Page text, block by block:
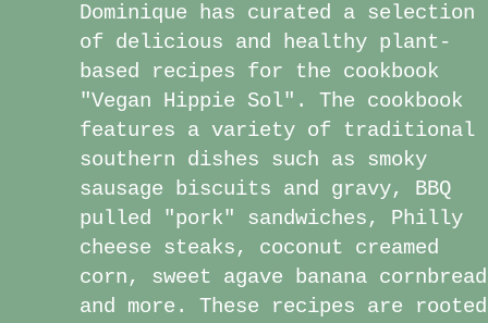
Dominique has curated a selection
of delicious and healthy plant-
based recipes for the cookbook
"Vegan Hippie Sol". The cookbook
features a variety of traditional
southern dishes such as smoky
sausage biscuits and gravy, BBQ
pulled "pork" sandwiches, Philly
cheese steaks, coconut creamed
corn, sweet agave banana cornbread
and more. These recipes are rooted